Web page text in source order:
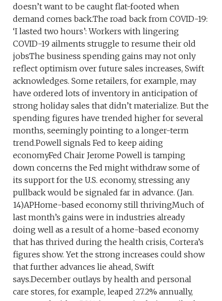
doesn’t want to be caught flat-footed when
demand comes back.The road back from COVID-19:
‘I lasted two hours’: Workers with lingering
COVID-19 ailments struggle to resume their old
jobsThe business spending gains may not only
reflect optimism over future sales increases, Swift
acknowledges. Some retailers, for example, may
have ordered lots of inventory in anticipation of
strong holiday sales that didn’t materialize. But the
spending figures have trended higher for several
months, seemingly pointing to a longer-term
trend.Powell signals Fed to keep aiding
economyFed Chair Jerome Powell is tamping
down concerns the Fed might withdraw some of
its support for the U.S. economy, stressing any
pullback would be signaled far in advance. (Jan.
14)APHome-based economy still thrivingMuch of
last month’s gains were in industries already
doing well as a result of a home-based economy
that has thrived during the health crisis, Cortera’s
figures show. Yet the strong increases could show
that further advances lie ahead, Swift
says.December outlays by health and personal
care stores, for example, leaped 27.2% annually,